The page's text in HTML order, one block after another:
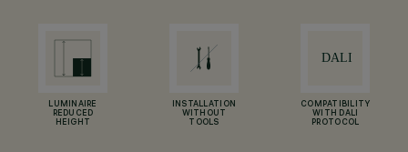
LUMINAIRE
REDUCED
HEIGHT
INSTALLATION
WITHOUT
TOOLS
COMPATIBILITY
WITH DALI
PROTOCOL